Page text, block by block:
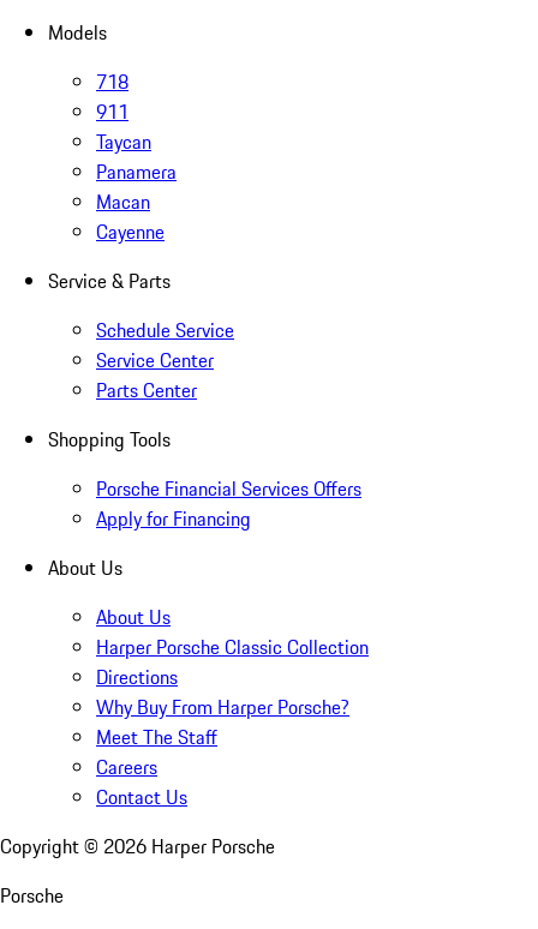
Models
718
911
Taycan
Panamera
Macan
Cayenne
Service & Parts
Schedule Service
Service Center
Parts Center
Shopping Tools
Porsche Financial Services Offers
Apply for Financing
About Us
About Us
Harper Porsche Classic Collection
Directions
Why Buy From Harper Porsche?
Meet The Staff
Careers
Contact Us
Copyright © 2026 Harper Porsche
Porsche